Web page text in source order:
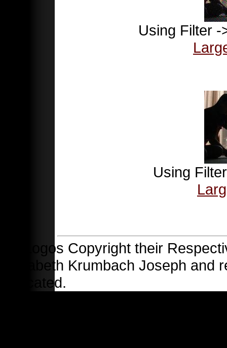
Using Filter
Using
All Logos Copyright their
Elizabeth Krumbach Joseph and
indicated.